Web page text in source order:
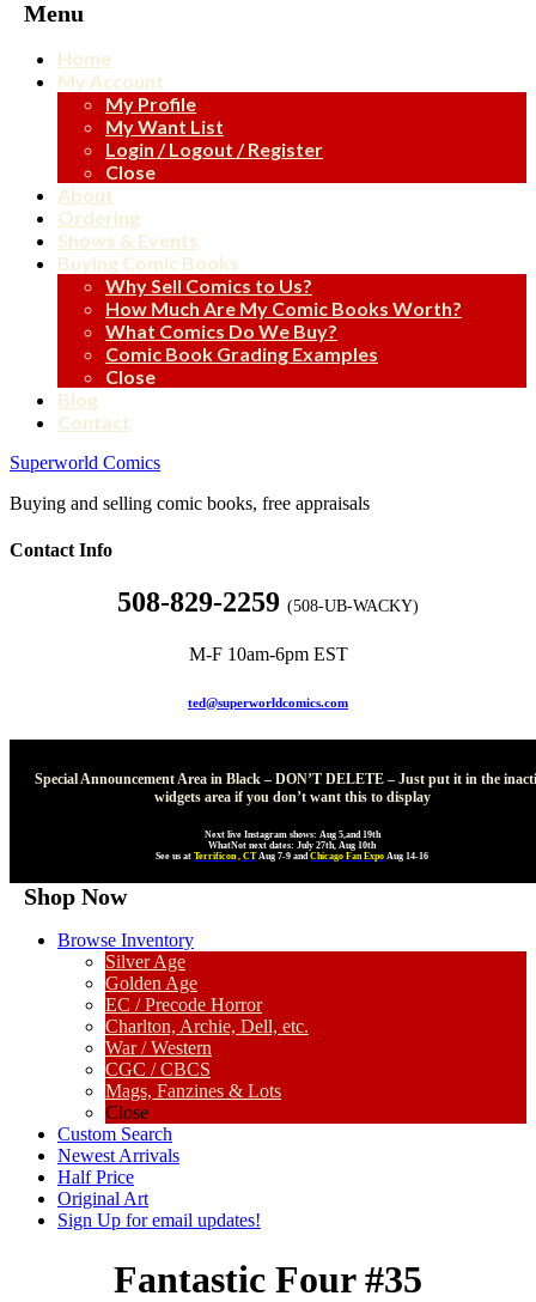
Menu
Home
My Account
My Profile
My Want List
Login / Logout / Register
Close
About
Ordering
Shows & Events
Buying Comic Books
Why Sell Comics to Us?
How Much Are My Comic Books Worth?
What Comics Do We Buy?
Comic Book Grading Examples
Close
Blog
Contact
Superworld Comics
Buying and selling comic books, free appraisals
Contact Info
508-829-2259 (508-UB-WACKY)
M-F 10am-6pm EST
ted@superworldcomics.com
Special Announcement Area in Black – DON’T DELETE – Just put it in the
widgets area if you don’t want this to display
Next live Instagram shows: Aug 5,and 19th
WhatNot next dates: July 27th, Aug 10th
See us at Terrificon , CTAug 7-9 andChicago Fan Expo Aug 14-16
Shop Now
Browse Inventory
Silver Age
Golden Age
EC / Precode Horror
Charlton, Archie, Dell, etc.
War / Western
CGC / CBCS
Mags, Fanzines & Lots
Close
Custom Search
Newest Arrivals
Half Price
Original Art
Sign Up for email updates!
Fantastic Four #35